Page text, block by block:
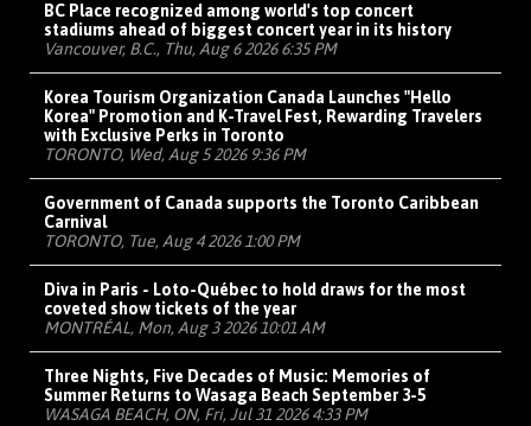
BC Place recognized among world's top concert
stadiums ahead of biggest concert year in its history
Vancouver, B.C., Thu, Aug 6 2026 6:35 PM
Korea Tourism Organization Canada Launches "Hello
Korea" Promotion and K-Travel Fest, Rewarding Travelers
with Exclusive Perks in Toronto
TORONTO, Wed, Aug 5 2026 9:36 PM
Government of Canada supports the Toronto Caribbean
Carnival
TORONTO, Tue, Aug 4 2026 1:00 PM
Diva in Paris - Loto-Québec to hold draws for the most
coveted show tickets of the year
MONTRÉAL, Mon, Aug 3 2026 10:01 AM
Three Nights, Five Decades of Music: Memories of
Summer Returns to Wasaga Beach September 3-5
WASAGA BEACH, ON, Fri, Jul 31 2026 4:33 PM